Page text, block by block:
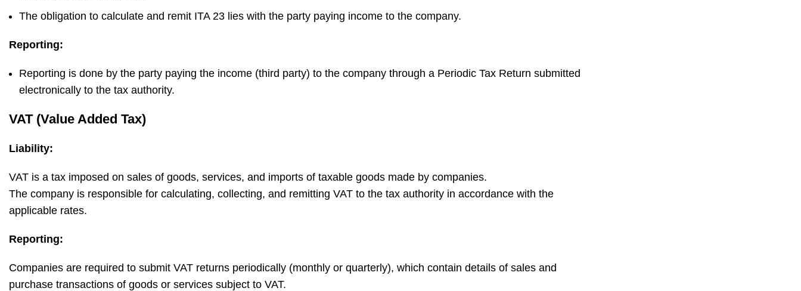
The obligation to calculate and remit ITA 23 lies with the party paying income to the company.
Reporting:
Reporting is done by the party paying the income (third party) to the company through a Periodic Tax Return submitted
electronically to the tax authority.
VAT (Value Added Tax)
Liability:
VAT is a tax imposed on sales of goods, services, and imports of taxable goods made by companies.
The company is responsible for calculating, collecting, and remitting VAT to the tax authority in accordance with the
applicable rates.
Reporting:
Companies are required to submit VAT returns periodically (monthly or quarterly), which contain details of sales and
purchase transactions of goods or services subject to VAT.